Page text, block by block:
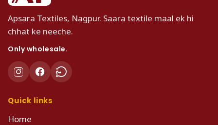
Apsara Textiles, Nagpur. Saara textile maal ek hi
chhat ke neeche.
Only wholesale.
Quick links
Home